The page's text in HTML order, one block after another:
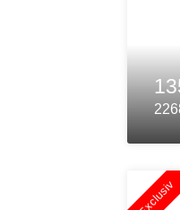
Exclusiv